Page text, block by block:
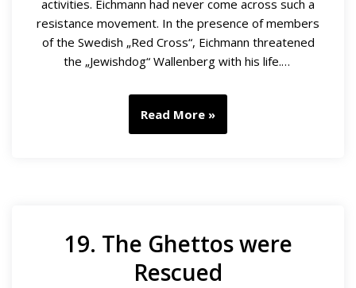
activities. Eichmann had never come across such a
resistance movement. In the presence of members
of the Swedish „Red Cross“, Eichmann threatened
the „Jewishdog“ Wallenberg with his life.…
Read More »
19. The Ghettos were
Rescued